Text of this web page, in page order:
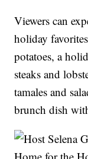
Viewers can
holiday
potatoes, a
steaks and
tamales and
brunch dish